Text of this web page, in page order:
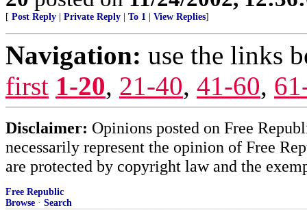
[ Post Reply Private Reply To 1 View Replies]
Navigation: use the links
first 1-20, 21-40, 41-60,
Disclaimer: Opinions posted on Free
necessarily represent the opinion of Free
are protected by copyright law and the
Free Republic
Browse · Search